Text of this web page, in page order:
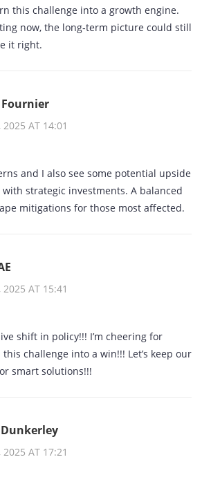
this challenge into a growth engine.
now, the long‑term picture could still
it right.
Fournier
AT 14:01
and I also see some potential upside
strategic investments. A balanced
mitigations for those most affected.
AT 15:41
shift in policy!!! I’m cheering for
challenge into a win!!! Let’s keep our
smart solutions!!!
AT 17:21